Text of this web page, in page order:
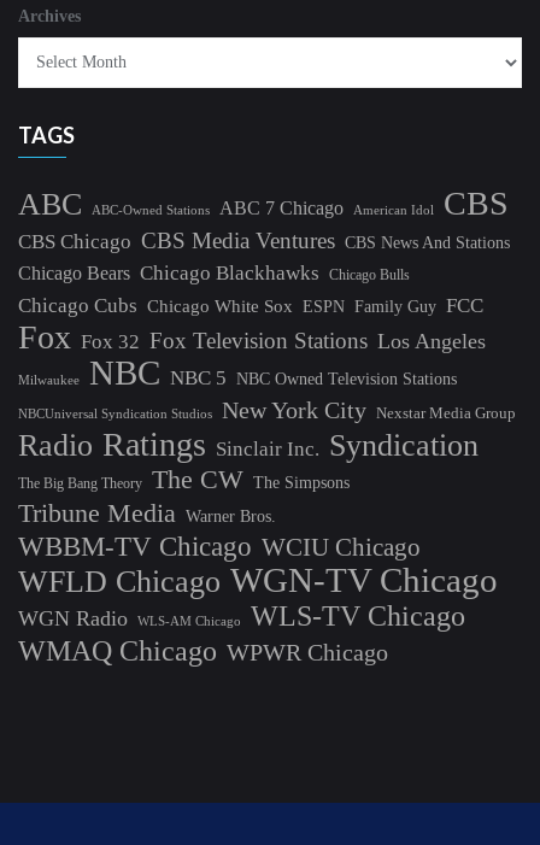
Archives
TAGS
ABC ABC-Owned Stations ABC 7 Chicago American Idol CBS
CBS Chicago CBS Media Ventures CBS News And Stations
Chicago Bears Chicago Blackhawks Chicago Bulls
Chicago Cubs Chicago White Sox ESPN Family Guy FCC
Fox Fox 32 Fox Television Stations Los Angeles
Milwaukee NBC NBC 5 NBC Owned Television Stations
NBCUniversal Syndication Studios New York City Nexstar Media Group
Radio Ratings Sinclair Inc. Syndication
The Big Bang Theory The CW The Simpsons
Tribune Media Warner Bros.
WBBM-TV Chicago WCIU Chicago
WFLD Chicago WGN-TV Chicago
WGN Radio WLS-AM Chicago
WLS-TV Chicago
WMAQ Chicago WPWR Chicago